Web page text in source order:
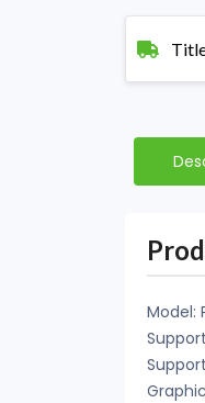
Model: